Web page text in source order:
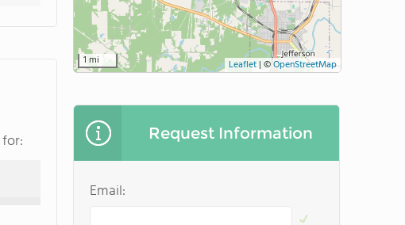
for:
1 mi Leaflet| ©OpenStreetMap
Request Information
Email: